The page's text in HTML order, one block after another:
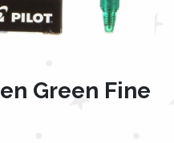
Green Fine